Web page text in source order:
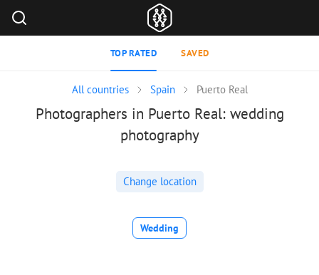
TOP RATED SAVED
All countries Spain Puerto Real
Photographers in Puerto Real: wedding
photography
Change location
Wedding